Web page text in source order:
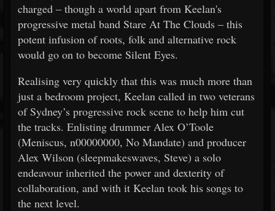
charged – though a world apart from Keelan's
progressive metal band Stare At The Clouds – this
potent infusion of roots, folk and alternative rock
would go on to become Silent Eyes.
Realising very quickly that this was much more than
just a bedroom project, Keelan called in two veterans
of Sydney’s progressive rock scene to help him cut
the tracks. Enlisting drummer Alex O’Toole
(Meniscus, n00000000, No Mandate) and producer
Alex Wilson (sleepmakeswaves, Steve) a solo
endeavour inherited the power and dexterity of
collaboration, and with it Keelan took his songs to
the next level.